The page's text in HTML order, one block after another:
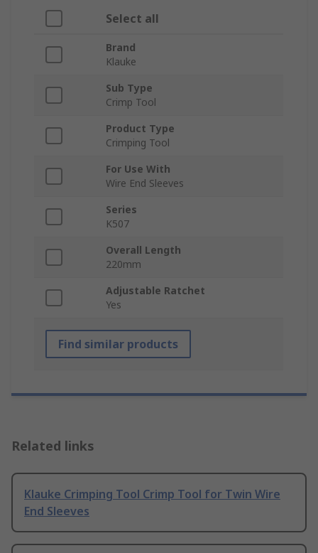
Select all
Brand
Klauke
Sub Type
Crimp Tool
Product Type
Crimping Tool
For Use With
Wire End Sleeves
Series
K507
Overall Length
220mm
Adjustable Ratchet
Yes
Find similar products
Related links
Klauke Crimping Tool Crimp Tool for Twin Wire
End Sleeves